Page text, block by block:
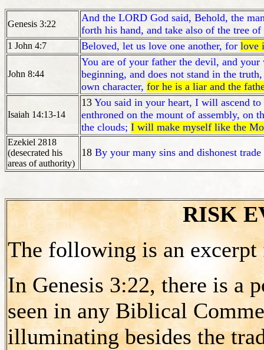
Genesis 3:22
And the LORD God said, Behold, the
forth his hand, and take also of the tree
1 John 4:7 Beloved, let us love one another, for love
John 8:44
You are of your father the devil, and
beginning, and does not stand in the
own character, for he is a liar and the
Isaiah 14:13-14
13 You said in your heart, I will ascend
enthroned on the mount of assembly, on
the clouds; I will make myself like the
Ezekiel 2818
(desecrated his
areas of authority)
18 By your many sins and dishonest
RISK
The following is an
In Genesis 3:22, there is a
seen in any Biblical
illuminating besides the